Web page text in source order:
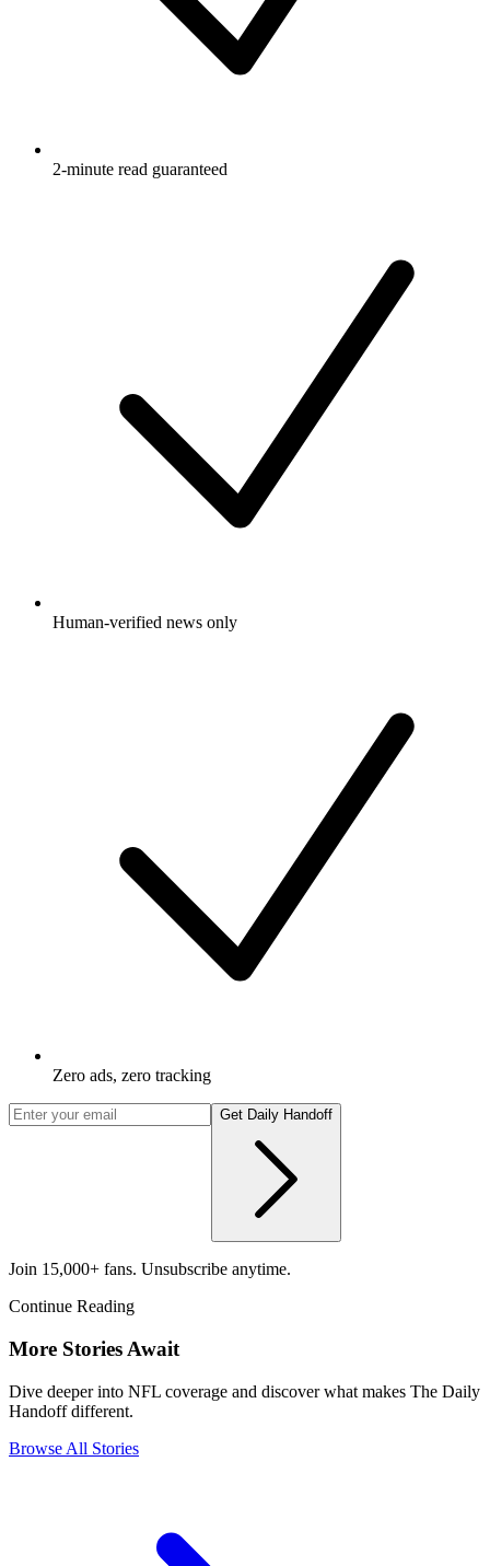
2-minute read guaranteed
Human-verified news only
Zero ads, zero tracking
Get Daily Handoff
Join 15,000+ fans. Unsubscribe anytime.
Continue Reading
More Stories Await
Dive deeper into NFL coverage and discover what makes The Daily
Handoff different.
Browse All Stories